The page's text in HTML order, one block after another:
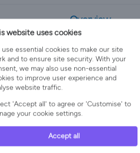
property
withno added
Overview
Property Type:
Location:
Sleeps:
Bedrooms:
Bathrooms:
Minimum nights
Price:
website uses cookies
use essential cookies to make our site
and to ensure site security. With your
we may also use non-essential
to improve user experience and
website traffic.
'Accept all' to agree or 'Customise' to
your cookie settings.
Accept all